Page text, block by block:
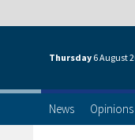
Thursday 6 August
News Opinions